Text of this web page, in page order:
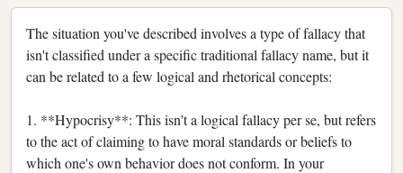
The situation you've described involves a type of fallacy that
isn't classified under a specific traditional fallacy name, but it
can be related to a few logical and rhetorical concepts:
1. **Hypocrisy**: This isn't a logical fallacy per se, but refers
to the act of claiming to have moral standards or beliefs to
which one's own behavior does not conform. In your